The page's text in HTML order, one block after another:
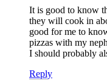
It is good to know
they will cook in
good for me to
pizzas with my
I should probably
Reply